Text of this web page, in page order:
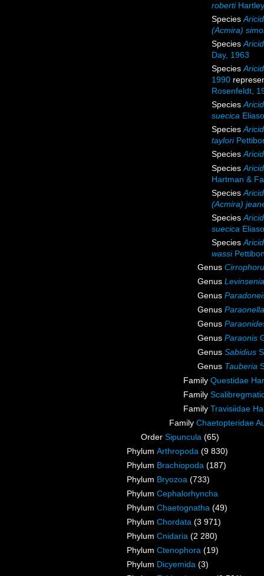
roberti
Species
(Acmira)
Species
Day, 1963
Species
1990
Rosenfeldt,
Species
suecica
Species
taylori
Species
Species
Hartman &
Species
(Acmira)
Species
suecica
Species
wassi
Genus
Genus Levinsenia
Genus
Genus Paraonella
Genus
Genus Paraonis
Genus Sabidius
Genus Tauberia
Family Questidae
Family
Family Travisiidae
Family Chaetopteridae
Order Sipuncula (65)
Phylum Arthropoda (9 830)
Phylum Brachiopoda (187)
Phylum Bryozoa (733)
Phylum Cephalorhyncha
Phylum Chaetognatha (49)
Phylum Chordata (3 971)
Phylum Cnidaria (2 280)
Phylum Ctenophora (19)
Phylum Dicyemida (3)